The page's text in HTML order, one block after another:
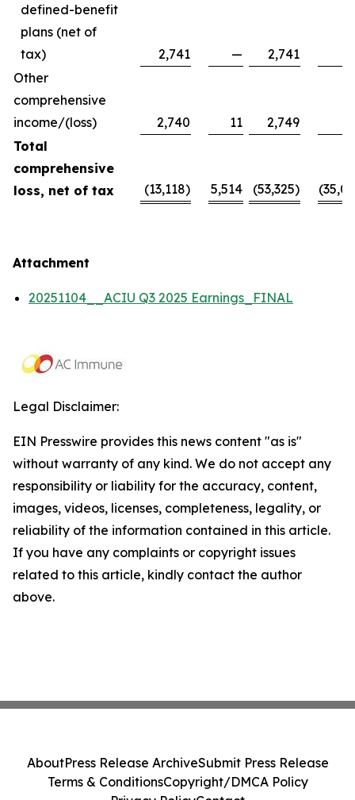
defined-benefit
plans (net of
tax)
2,741 —
2,741
Other
comprehensive
income/(loss)
2,740 11 2,749
Total
comprehensive
loss, net of tax
(13,118) 5,514 (53,325)
Attachment
20251104__ACIU Q3 2025 Earnings_FINAL
Legal Disclaimer:
EIN Presswire provides this news content "as is"
without warranty of any kind. We do not accept any
responsibility or liability for the accuracy, content,
images, videos, licenses, completeness, legality, or
reliability of the information contained in this article.
If you have any complaints or copyright issues
related to this article, kindly contact the author
above.
AboutPress Release ArchiveSubmit Press Release
Terms & ConditionsCopyright/DMCA Policy